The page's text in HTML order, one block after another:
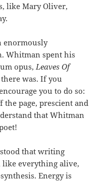
like Mary Oliver,
enormously
Whitman spent his
opus,Leaves Of
was. If you
you to do so:
page, prescient and
that Whitman
that writing
like everything alive,
Energy is